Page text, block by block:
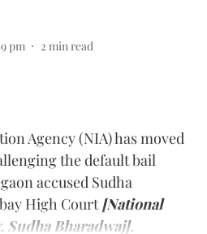
pm 2 min read
Agency (NIA) has moved
the default bail
accused Sudha
High Court [National
Sudha Bharadwaj].